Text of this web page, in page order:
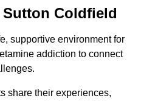
Coldfield
supportive environment for
addiction to connect
share their experiences,